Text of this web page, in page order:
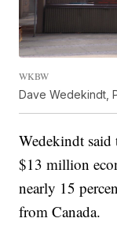
WKBW
Dave Wedekindt,
Wedekindt said
$13 million
nearly 15
from Canada.